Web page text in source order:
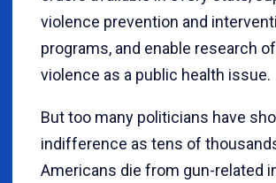
violence prevention and
programs, and enable research
violence as a public health issue.
But too many politicians have
indifference as tens of
Americans die from gun-related